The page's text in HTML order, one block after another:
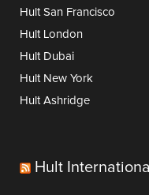
Hult San Francisco
Hult London
Hult Dubai
Hult New York
Hult Ashridge
Hult